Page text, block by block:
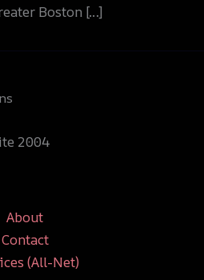
Boston […]
2004
About
Contact
(All-Net)